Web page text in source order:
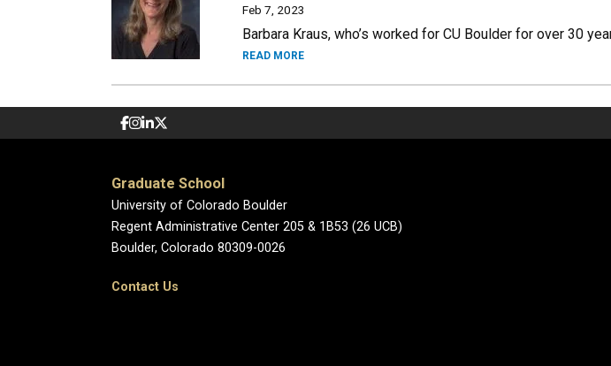
Feb 7, 2023
Barbara Kraus, who’s worked for CU Boulder for over 30
READ MORE
Graduate School
University of Colorado Boulder
Regent Administrative Center 205 & 1B53 (26 UCB)
Boulder, Colorado 80309-0026
Contact Us